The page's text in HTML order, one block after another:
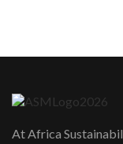
At Africa